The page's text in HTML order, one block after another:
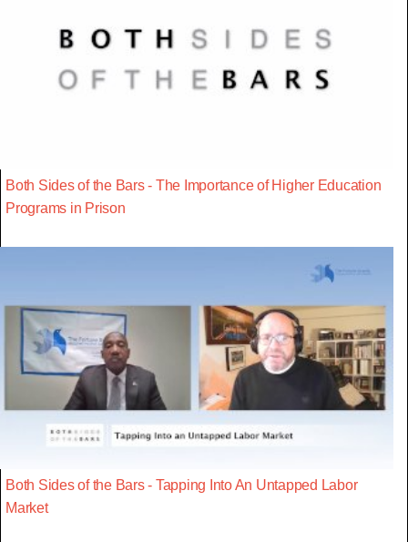
Both Sides of the Bars - The Importance of Higher Education
Programs in Prison
Both Sides of the Bars - Tapping Into An Untapped Labor
Market